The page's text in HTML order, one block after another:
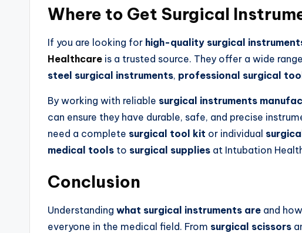
Where to Get Surgical
If you are looking for high-quality surgical
Healthcare is a trusted source. They offer a wide
steel surgical instruments, professional surgical
By working with reliable surgical instruments
can ensure they have durable, safe, and precise
need a complete surgical tool kit or individual
medical tools to surgical supplies at Intubation
Conclusion
Understanding what surgical instruments are and
everyone in the medical field. From surgical scissors